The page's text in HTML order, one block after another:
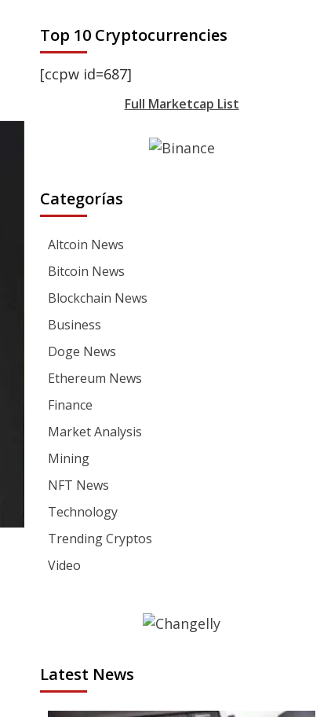
Top 10 Cryptocurrencies
[ccpw id=687]
Full Marketcap List
Categorías
Altcoin News
Bitcoin News
Blockchain News
Business
Doge News
Ethereum News
Finance
Market Analysis
Mining
NFT News
Technology
Trending Cryptos
Video
Latest News